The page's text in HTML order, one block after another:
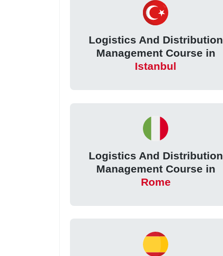
Logistics And Distribution
Management Course in
Istanbul
Logistics And Distribution
Management Course in
Rome